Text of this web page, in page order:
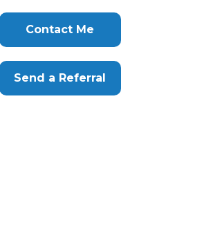
Contact Me
Send a Referral